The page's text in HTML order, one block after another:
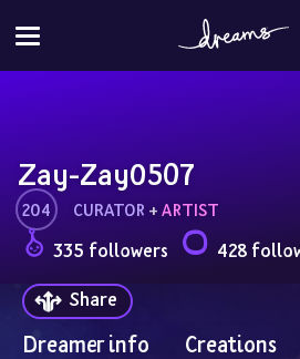
Zay-Zay0507
204 CURATOR + ARTIST
335 followers
428
Share
Dreamer info Creations